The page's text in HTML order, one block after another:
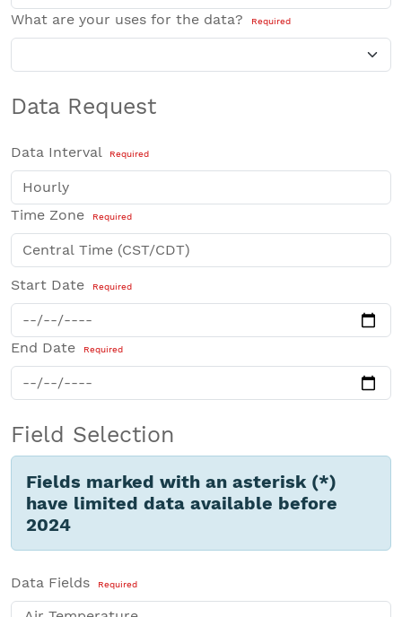
What are your uses for the data? Required
Data Request
Data Interval Required
Time Zone Required
Start Date Required
End Date Required
Field Selection
Fields marked with an asterisk (*)
have limited data available before
2024
Data Fields Required